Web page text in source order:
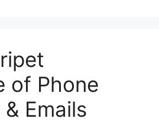
of Phone
Emails